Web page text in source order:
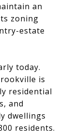
an
zoning
estate
today.
is
residential
and
dwellings
residents.